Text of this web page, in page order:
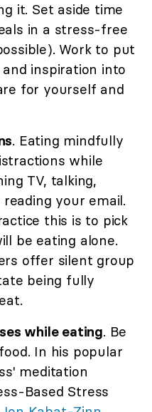
it. Set aside time
in a stress-free
Work to put
inspiration into
for yourself and
. Eating mindfully
while
TV, talking,
your email.
this is to pick
be eating alone.
offer silent group
being fully
while eating. Be
In his popular
meditation
Based Stress